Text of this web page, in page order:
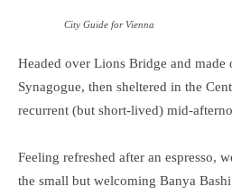
City Guide for Vienna
Headed over Lions Bridge and made
Synagogue, then sheltered in the
recurrent (but short-lived) mid-
Feeling refreshed after an espresso,
the small but welcoming Banya